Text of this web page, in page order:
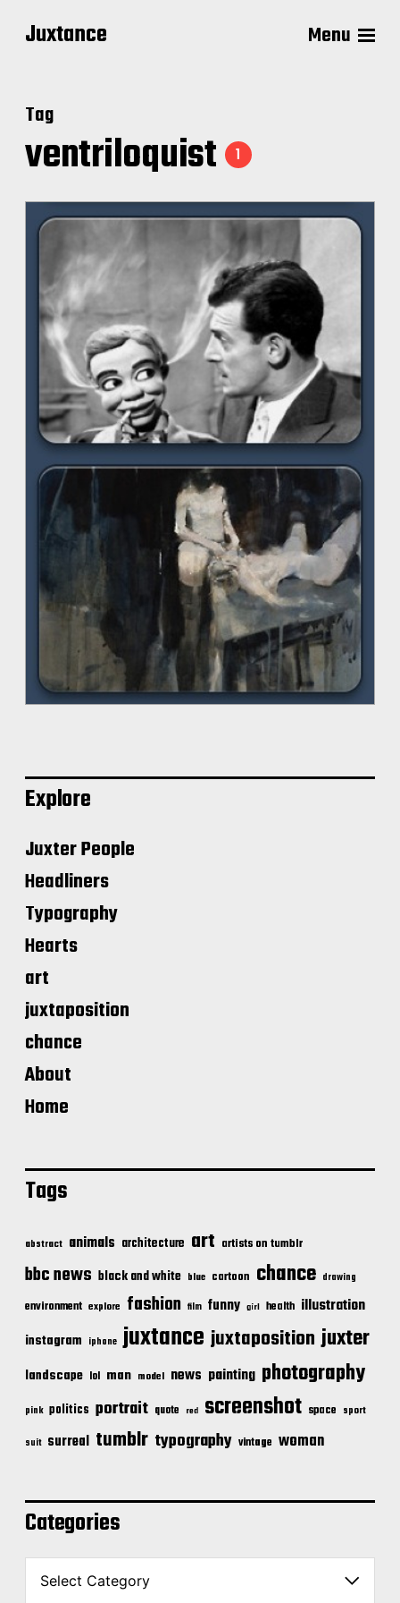
Juxtance Menu
Tag
ventriloquist 1
Explore
Juxter People
Headliners
Typography
Hearts
art
juxtaposition
chance
About
Home
Tags
abstract animals architecture art artists on tumblr
bbc news black and white blue cartoon chance drawing
environment explore fashion film funny girl health illustration
instagram iphone juxtance juxtaposition juxter
landscape lol man model news painting photography
pink politics portrait quote red screenshot space sport
suit surreal tumblr typography vintage woman
Categories
C